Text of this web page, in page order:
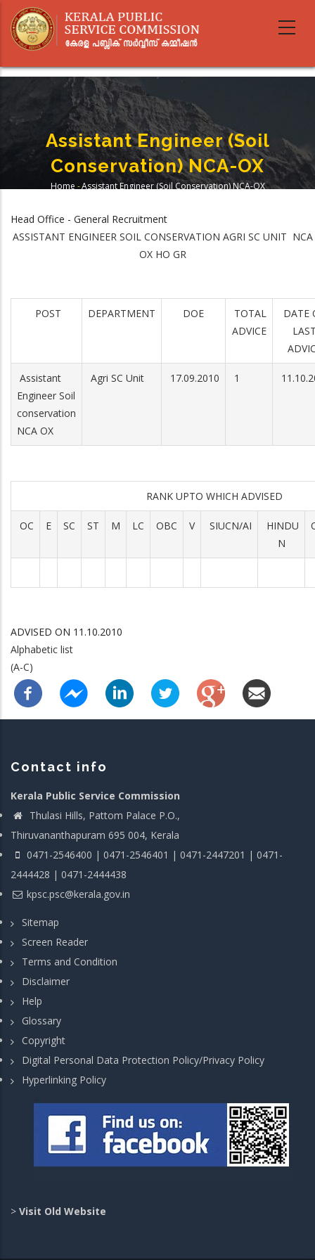
main
Assistant Engineer (Soil
Conservation) NCA-OX
Home -Assistant Engineer (Soil Conservation) NCA-OX
Head Office - General Recruitment
ASSISTANT ENGINEER SOIL CONSERVATION AGRI SC UNIT NCA
OX HO GR
POST DEPARTMENT DOE
TOTAL
ADVICE
DATE
Assistant
Engineer Soil
conservation
NCA OX
Agri SC Unit 17.09.2010 1
RANK UPTO WHICH ADVISED
OC E SC ST M LC OBC V SIUCN/AI
HINDU
N
ADVISED ON 11.10.2010
Alphabetic list
(A-C)
Contact info
Kerala Public Service Commission
Thulasi Hills, Pattom Palace P.O.,
Thiruvananthapuram 695 004, Kerala
0471-2546400 | 0471-2546401 | 0471-2447201 | 0471-
2444428 | 0471-2444438
kpsc.psc@kerala.gov.in
Sitemap
Screen Reader
Terms and Condition
Disclaimer
Help
Glossary
Copyright
Digital Personal Data Protection Policy/Privacy Policy
Hyperlinking Policy
> Visit Old Website